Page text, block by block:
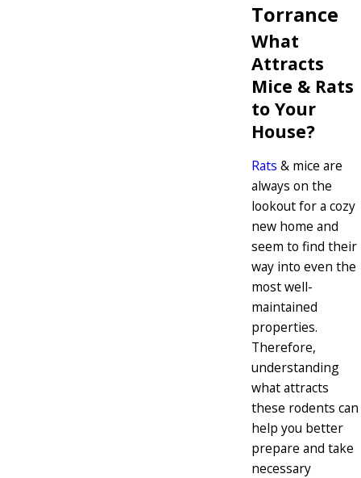
Torrance
What
Attracts
Mice & Rats
to Your
House?
Rats & mice are
always on the
lookout for a cozy
new home and
seem to find their
way into even the
most well-
maintained
properties.
Therefore,
understanding
what attracts
these rodents can
help you better
prepare and take
necessary